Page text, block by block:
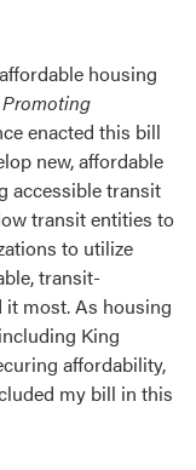
housing
Promoting
enacted this bill
new, affordable
accessible transit
transit entities to
to utilize
transit-
most. As housing
King
affordability,
my bill in this